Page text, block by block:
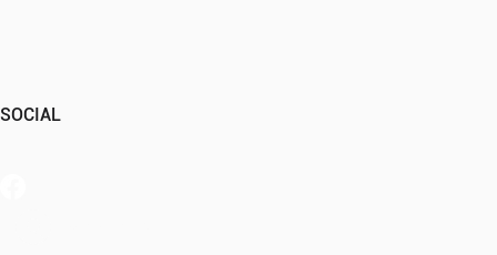
SOCIAL